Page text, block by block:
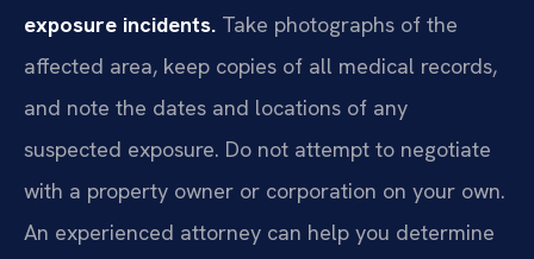
exposure incidents. Take photographs of the
affected area, keep copies of all medical records,
and note the dates and locations of any
suspected exposure. Do not attempt to negotiate
with a property owner or corporation on your own.
An experienced attorney can help you determine